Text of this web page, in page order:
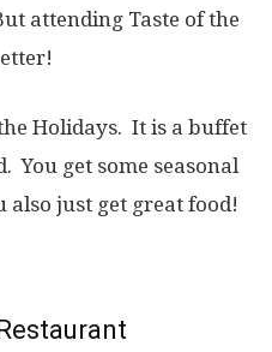
attending Taste of the
Holidays. It is a buffet
You get some seasonal
just get great food!